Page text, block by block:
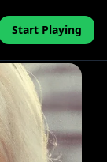
Start Playing